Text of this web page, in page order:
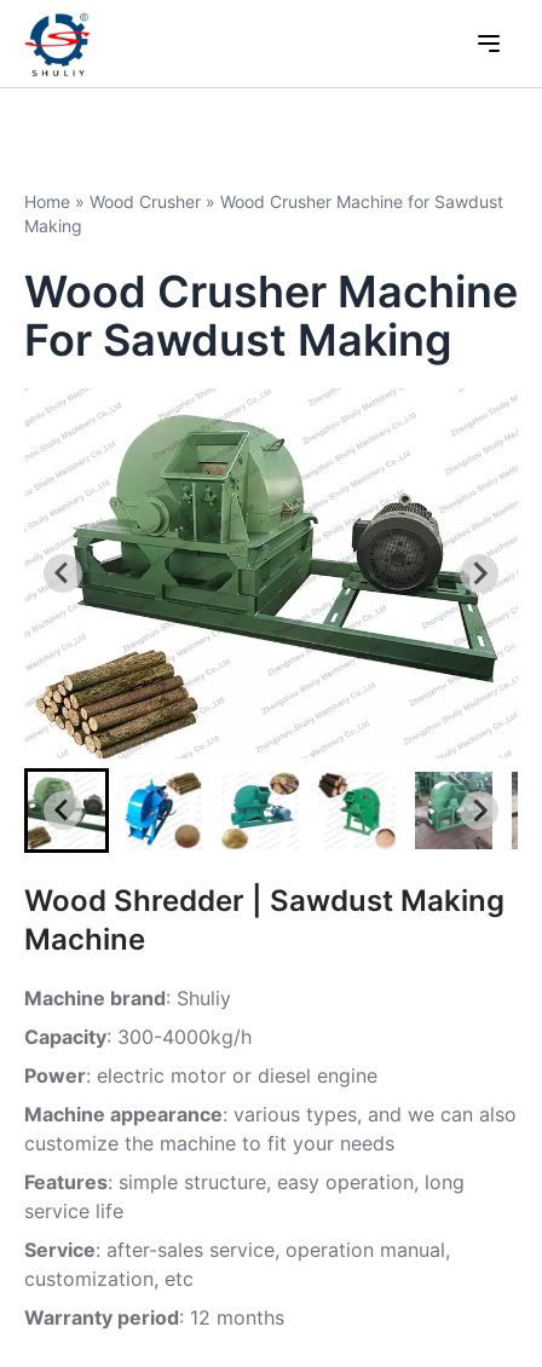
Home » Wood Crusher » Wood Crusher Machine for Sawdust
Making
Wood Crusher Machine
For Sawdust Making
Wood Shredder | Sawdust Making
Machine
Machine brand: Shuliy
Capacity: 300-4000kg/h
Power: electric motor or diesel engine
Machine appearance: various types, and we can also
customize the machine to fit your needs
Features: simple structure, easy operation, long
service life
Service: after-sales service, operation manual,
customization, etc
Warranty period: 12 months